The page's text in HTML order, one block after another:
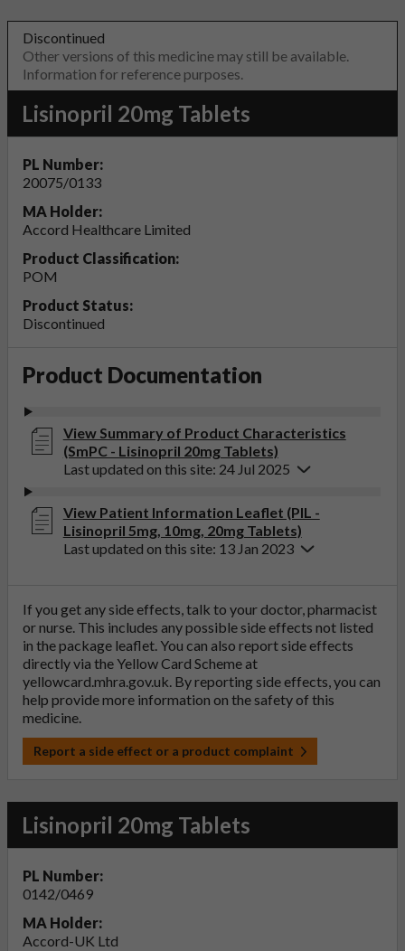
Discontinued
Other versions of this medicine may still be available.
Information for reference purposes.
Lisinopril 20mg Tablets
PL Number:
20075/0133
MA Holder:
Accord Healthcare Limited
Product Classification:
POM
Product Status:
Discontinued
Product Documentation
View Summary of Product Characteristics
(SmPC - Lisinopril 20mg Tablets)
Last updated on this site: 24 Jul 2025
View Patient Information Leaflet (PIL -
Lisinopril 5mg, 10mg, 20mg Tablets)
Last updated on this site: 13 Jan 2023
If you get any side effects, talk to your doctor, pharmacist
or nurse. This includes any possible side effects not listed
in the package leaflet. You can also report side effects
directly via the Yellow Card Scheme at
yellowcard.mhra.gov.uk. By reporting side effects, you can
help provide more information on the safety of this
medicine.
Report a side effect or a product complaint
Lisinopril 20mg Tablets
PL Number:
0142/0469
MA Holder:
Accord-UK Ltd